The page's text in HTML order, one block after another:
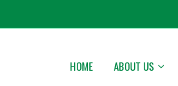
HOME ABOUT US